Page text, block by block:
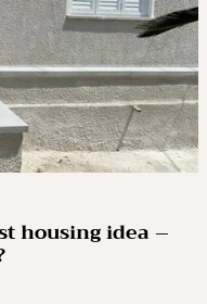
housing idea –